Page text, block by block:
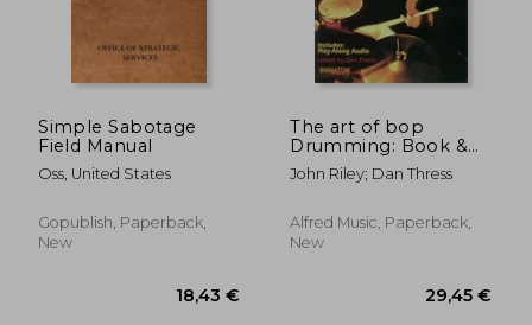
Simple Sabotage
Field Manual
Oss, United States
Gopublish, Paperback,
New
The art of bop
Drumming: Book &
Online Audio
(Manhattan Music
John Riley; Dan Thress
Alfred Music, Paperback,
New